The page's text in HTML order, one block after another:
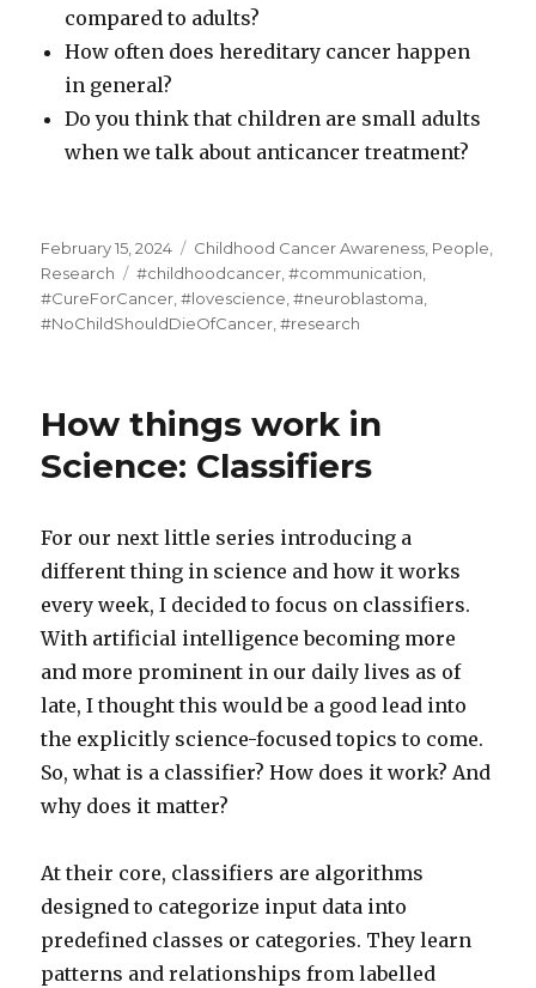
compared to adults?
How often does hereditary cancer happen
in general?
Do you think that children are small adults
when we talk about anticancer treatment?
Posted
on
February 15, 2024 Categories
Childhood Cancer Awareness, People,
Research
Tags
#childhoodcancer,#communication,
#CureForCancer,#lovescience,#neuroblastoma,
#NoChildShouldDieOfCancer,#research
How things work in
Science: Classifiers
For our next little series introducing a
different thing in science and how it works
every week, I decided to focus on classifiers.
With artificial intelligence becoming more
and more prominent in our daily lives as of
late, I thought this would be a good lead into
the explicitly science-focused topics to come.
So, what is a classifier? How does it work? And
why does it matter?
At their core, classifiers are algorithms
designed to categorize input data into
predefined classes or categories. They learn
patterns and relationships from labelled